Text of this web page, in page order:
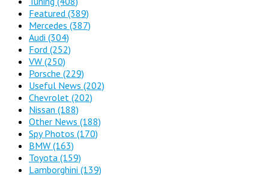
Featured (389)
Mercedes (387)
Audi (304)
Ford (252)
VW (250)
Porsche (229)
Useful News (202)
Chevrolet (202)
Nissan (188)
Other News (188)
Spy Photos (170)
BMW (163)
Toyota (159)
Lamborghini (139)